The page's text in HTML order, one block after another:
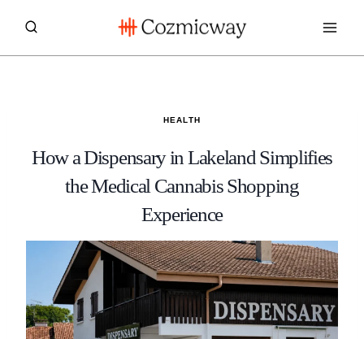
HEALTH
How a Dispensary in Lakeland Simplifies
the Medical Cannabis Shopping
Experience